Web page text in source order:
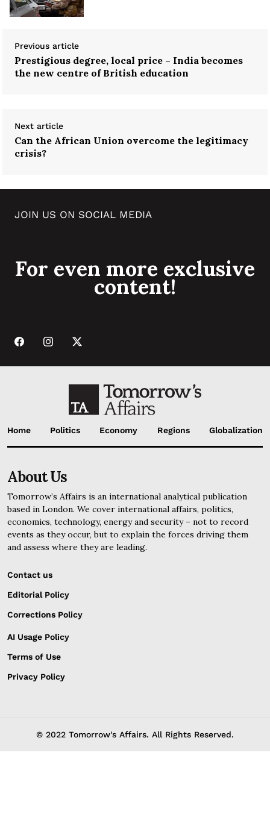
Previous article
Prestigious degree, local price – India becomes
the new centre of British education
Next article
Can the African Union overcome the legitimacy
crisis?
JOIN US ON SOCIAL MEDIA
For even more exclusive
content!
Home Politics Economy Regions Globalization
About Us
Tomorrow’s Affairs is an international analytical publication
based in London. We cover international affairs, politics,
economics, technology, energy and security – not to record
events as they occur, but to explain the forces driving them
and assess where they are leading.
Contact us
Editorial Policy
Corrections Policy
AI Usage Policy
Terms of Use
Privacy Policy
© 2022 Tomorrow's Affairs. All Rights Reserved.